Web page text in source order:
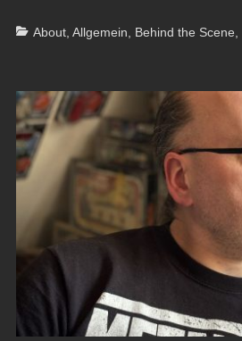
Categories
About, Allgemein Behind the Scene